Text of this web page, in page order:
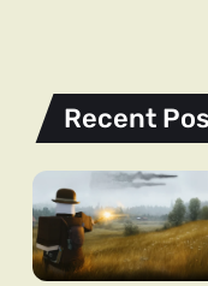
Recent